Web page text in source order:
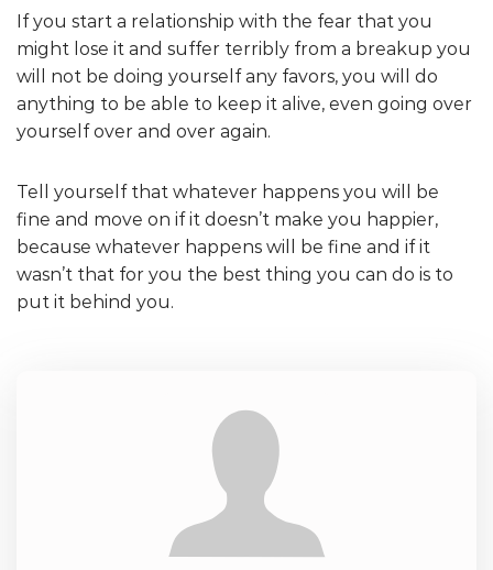
If you start a relationship with the fear that you
might lose it and suffer terribly from a breakup you
will not be doing yourself any favors, you will do
anything to be able to keep it alive, even going over
yourself over and over again.
Tell yourself that whatever happens you will be
fine and move on if it doesn’t make you happier,
because whatever happens will be fine and if it
wasn’t that for you the best thing you can do is to
put it behind you.